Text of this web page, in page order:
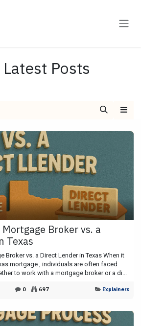
Posts
Broker vs. a
Texas
Broker vs. a Direct Lender in Texas When it
mortgage , individuals are often faced
to work with a mortgage broker or a di...
0 697 Explainers